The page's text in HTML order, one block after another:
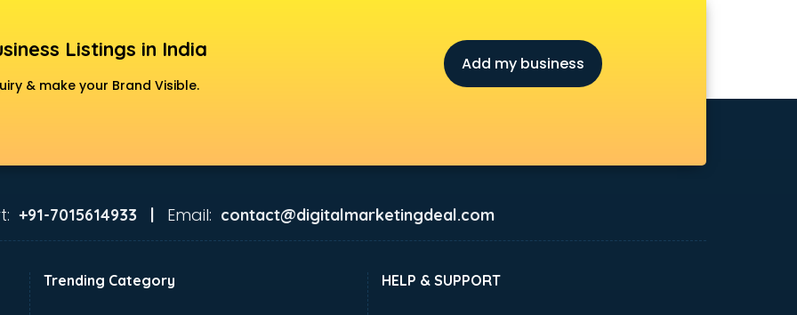
Listings in India
& make your Brand Visible.
Add my business
+91-7015614933 | Email: contact@digitalmarketingdeal.com
Trending Category HELP & SUPPORT